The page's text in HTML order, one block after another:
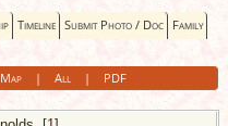
Timeline Submit Photo / Doc Family
| All| PDF